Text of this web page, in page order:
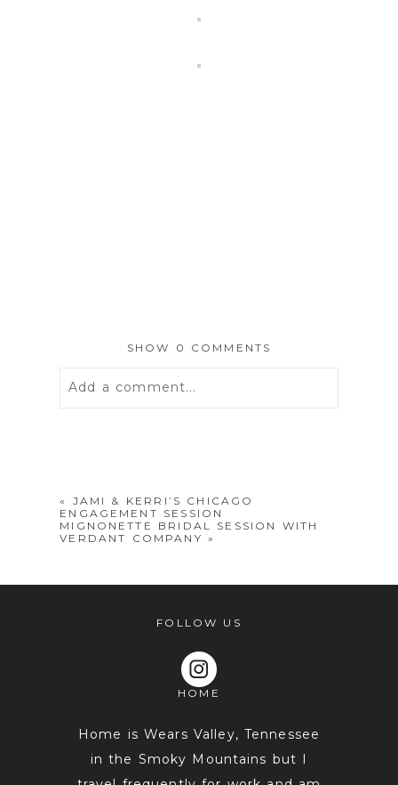
SHOW 0 COMMENTS
Add a comment...
POST COMMENT
«
JAMI & KERRI’S CHICAGO
ENGAGEMENT SESSION
MIGNONETTE BRIDAL SESSION WITH
VERDANT COMPANY »
FOLLOW US
HOME
Home is Wears Valley, Tennessee
in the Smoky Mountains but I